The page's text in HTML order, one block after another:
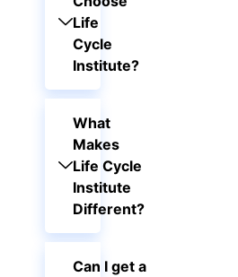
Life
Cycle
Institute?
What
Makes
Life Cycle
Institute
Different?
Can I get a